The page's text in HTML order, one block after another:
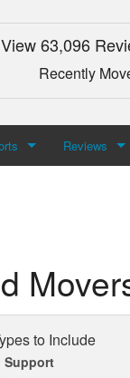
View 63,096
Recently
Reviews
to Include
Support